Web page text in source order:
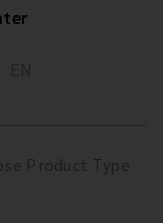
Product Type